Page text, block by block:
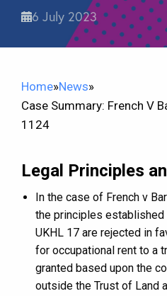
6 July 2023
Home»News»
Case Summary: French V
1124
Legal Principles
In the case of French v
the principles established
UKHL 17 are rejected in
for occupational rent to a
granted based upon the
outside the Trust of Land